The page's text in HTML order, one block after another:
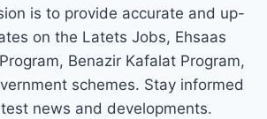
is to provide accurate and up-
on the Latets Jobs, Ehsaas
Benazir Kafalat Program,
schemes. Stay informed
news and developments.